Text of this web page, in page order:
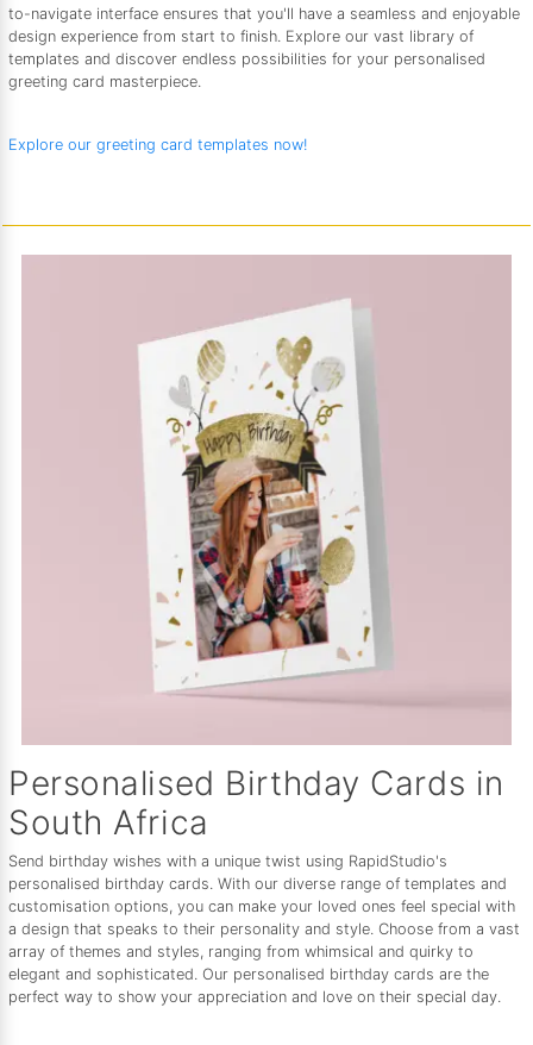
to-navigate interface ensures that you'll have a seamless and enjoyable
design experience from start to finish. Explore our vast library of
templates and discover endless possibilities for your personalised
greeting card masterpiece.
Explore our greeting card templates now!
Personalised Birthday Cards in
South Africa
Send birthday wishes with a unique twist using RapidStudio's
personalised birthday cards. With our diverse range of templates and
customisation options, you can make your loved ones feel special with
a design that speaks to their personality and style. Choose from a vast
array of themes and styles, ranging from whimsical and quirky to
elegant and sophisticated. Our personalised birthday cards are the
perfect way to show your appreciation and love on their special day.